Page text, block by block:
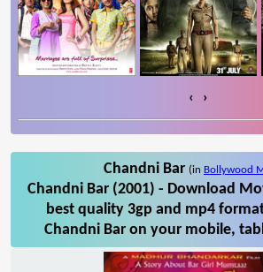
‹ ›
Chandni Bar (in Bollywood
Chandni Bar (2001) - Download
best quality 3gp and mp4
Chandni Bar on your mobile,